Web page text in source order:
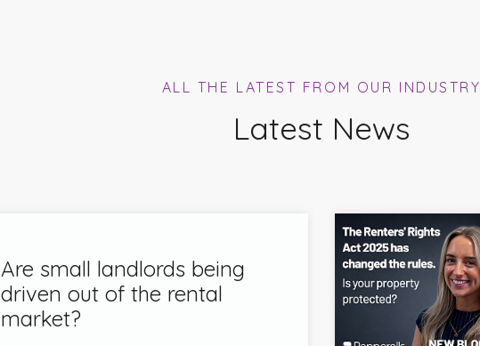
ALL THE LATEST FROM OUR INDUSTRY
Latest News
Are small landlords being
driven out of the rental
market?